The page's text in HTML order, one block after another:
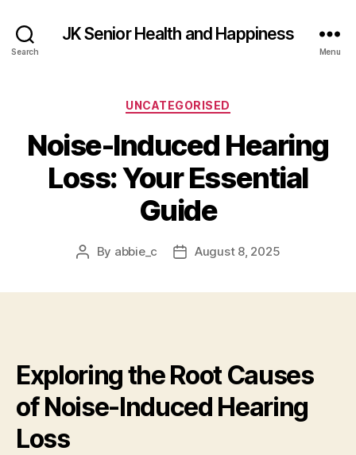
Search
JK Senior Health and Happiness
Menu
Categories
UNCATEGORISED
Noise-Induced Hearing
Loss: Your Essential
Guide
Post
By abbie_c
PostAugust 8, 2025
Exploring the Root Causes
of Noise-Induced Hearing
Loss